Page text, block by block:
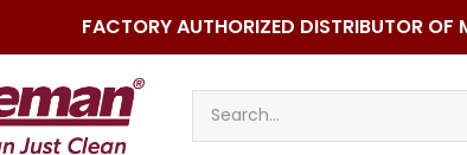
FACTORY AUTHORIZED DISTRIBUTOR